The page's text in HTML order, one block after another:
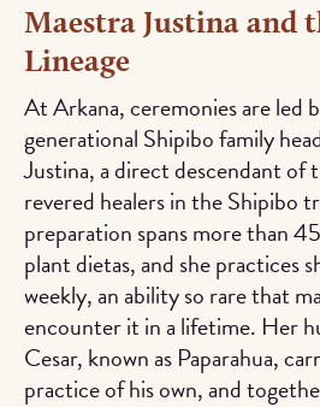
Maestra Justina and
Lineage
At Arkana, ceremonies are led
generational Shipibo family
Justina, a direct descendant of
revered healers in the Shipibo
preparation spans more than
plant dietas, and she practices
weekly, an ability so rare that
encounter it in a lifetime. Her
Cesar, known as Paparahua,
practice of his own, and